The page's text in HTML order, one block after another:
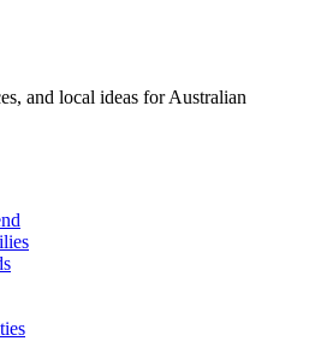
and local ideas for Australian